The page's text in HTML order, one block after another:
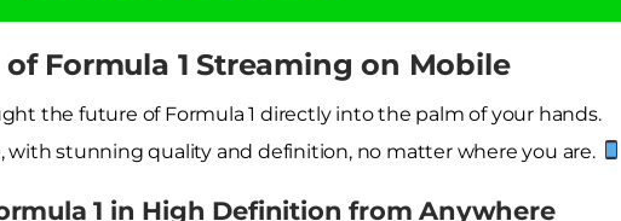
Formula 1 Streaming on Mobile
the future of Formula 1 directly into the palm of your hands.
with stunning quality and definition, no matter where you are.
1 in High Definition from Anywhere